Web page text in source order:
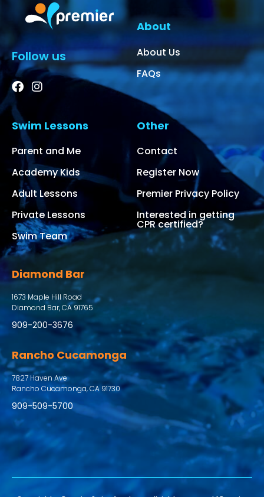
Follow us
About
About Us
FAQs
Swim Lessons
Parent and Me
Academy Kids
Adult Lessons
Private Lessons
Swim Team
Other
Contact
Register Now
Premier Privacy Policy
Interested in getting
CPR certified?
Diamond Bar
1673 Maple Hill Road
Diamond Bar, CA 91765
909-200-3676
Rancho Cucamonga
7827 Haven Ave
Rancho Cucamonga, CA 91730
909-509-5700